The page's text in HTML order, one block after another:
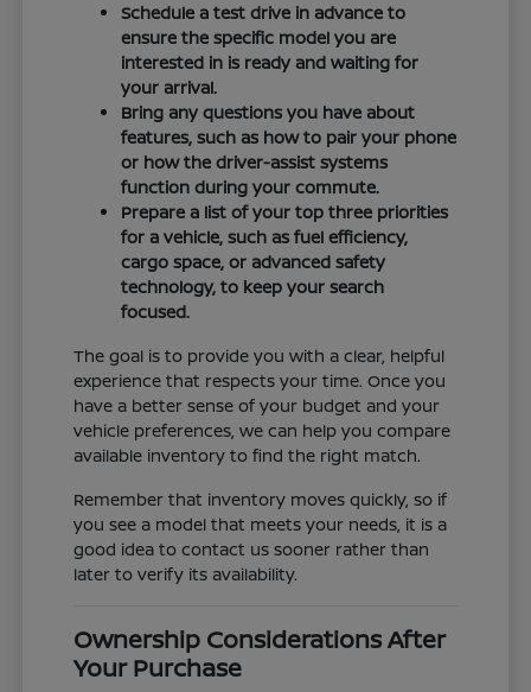
Schedule a test drive in advance to
ensure the specific model you are
interested in is ready and waiting for
your arrival.
Bring any questions you have about
features, such as how to pair your phone
or how the driver-assist systems
function during your commute.
Prepare a list of your top three priorities
for a vehicle, such as fuel efficiency,
cargo space, or advanced safety
technology, to keep your search
focused.
The goal is to provide you with a clear, helpful
experience that respects your time. Once you
have a better sense of your budget and your
vehicle preferences, we can help you compare
available inventory to find the right match.
Remember that inventory moves quickly, so if
you see a model that meets your needs, it is a
good idea to contact us sooner rather than
later to verify its availability.
Ownership Considerations After
Your Purchase